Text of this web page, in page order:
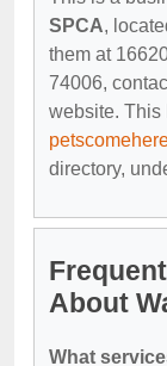
SPCA,
them at
74006,
website. This
directory,
About
What